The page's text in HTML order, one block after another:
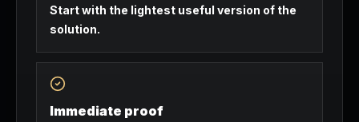
Start with the lightest useful version of the
solution.
Immediate proof